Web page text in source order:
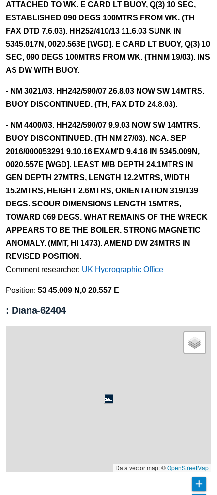
ATTACHED TO WK. E CARD LT BUOY, Q(3) 10 SEC,
ESTABLISHED 090 DEGS 100MTRS FROM WK. (TH
FAX DTD 7.6.03). HH252/410/13 11.6.03 SUNK IN
5345.017N, 0020.563E [WGD]. E CARD LT BUOY, Q(3) 10
SEC, 090 DEGS 100MTRS FROM WK. (THNM 19/03). INS
AS DW WITH BUOY.
- NM 3021/03. HH242/590/07 26.8.03 NOW SW 14MTRS.
BUOY DISCONTINUED. (TH, FAX DTD 24.8.03).
- NM 4400/03. HH242/590/07 9.9.03 NOW SW 14MTRS.
BUOY DISCONTINUED. (TH NM 27/03). NCA. SEP
2016/000053291 9.10.16 EXAM'D 9.4.16 IN 5345.009N,
0020.557E [WGD]. LEAST M/B DEPTH 24.1MTRS IN
GEN DEPTH 27MTRS, LENGTH 12.2MTRS, WIDTH
15.2MTRS, HEIGHT 2.6MTRS, ORIENTATION 319/139
DEGS. SCOUR DIMENSIONS LENGTH 15MTRS,
TOWARD 069 DEGS. WHAT REMAINS OF THE WRECK
APPEARS TO BE THE BOILER. STRONG MAGNETIC
ANOMALY. (MMT, HI 1473). AMEND DW 24MTRS IN
REVISED POSITION.
Comment researcher: UK Hydrographic Office
Position: 53 45.009 N,0 20.557 E
: Diana-62404
Data vector map: ©OpenStreetMap